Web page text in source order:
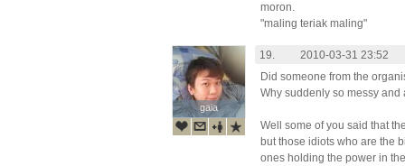
moron.
"maling teriak maling"
gaia
gaia
19.
2010-03-31 23:52
Did someone from the
Why suddenly so messy and
Well some of you said that
but those idiots who are the
ones holding the power in